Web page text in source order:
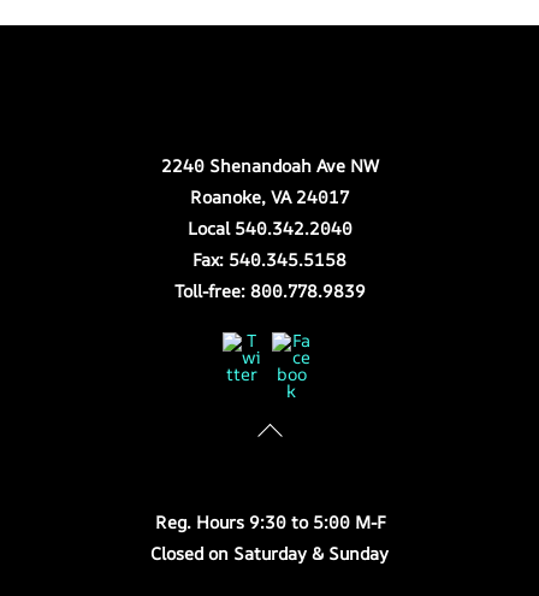
2240 Shenandoah Ave NW
Roanoke, VA 24017
Local 540.342.2040
Fax: 540.345.5158
Toll-free: 800.778.9839
Twitter
Store Hours
Reg. Hours 9:30 to 5:00 M-F
Closed on Saturday & Sunday